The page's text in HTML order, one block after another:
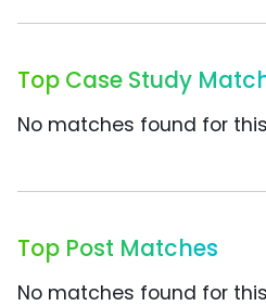
Top Case Study
No matches found for
Top Post Matches
No matches found for